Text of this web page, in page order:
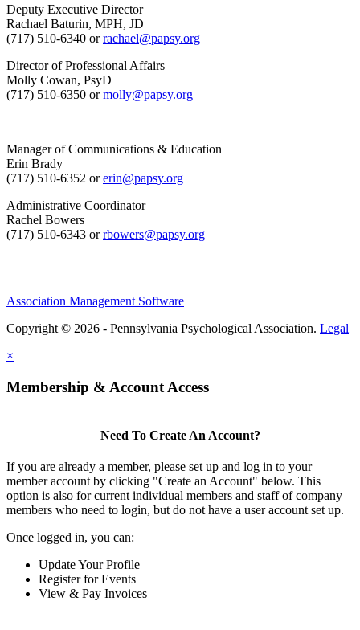
Deputy Executive Director
Rachael Baturin, MPH, JD
(717) 510-6340 orrachael@papsy.org
Director of Professional Affairs
Molly Cowan, PsyD
(717) 510-6350 ormolly@papsy.org
Manager of Communications & Education
Erin Brady
(717) 510-6352 orerin@papsy.org
Administrative Coordinator
Rachel Bowers
(717) 510-6343 orrbowers@papsy.org
Association Management Software
Copyright © 2026 - Pennsylvania Psychological Association. Legal
×
Membership & Account Access
Need To Create An Account?
If you are already a member, please set up and log in to your
member account by clicking "Create an Account" below. This
option is also for current individual members and staff of company
members who need to login, but do not have a user account set up.
Once logged in, you can:
Update Your Profile
Register for Events
View & Pay Invoices